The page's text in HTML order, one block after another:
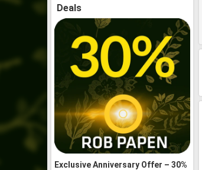
Deals
Exclusive Anniversary Offer – 30%